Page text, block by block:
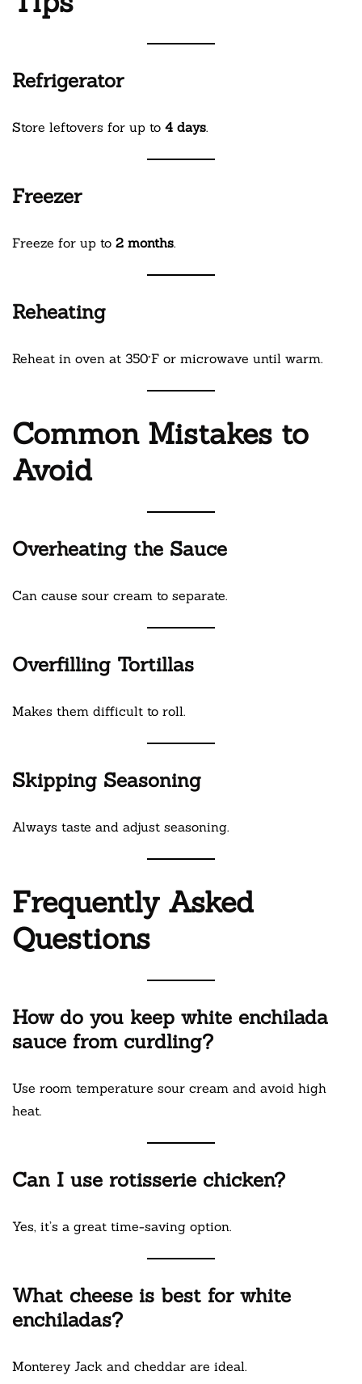
Refrigerator
Store leftovers for up to 4 days.
Freezer
Freeze for up to 2 months.
Reheating
Reheat in oven at 350°F or microwave until warm.
Common Mistakes to
Avoid
Overheating the Sauce
Can cause sour cream to separate.
Overfilling Tortillas
Makes them difficult to roll.
Skipping Seasoning
Always taste and adjust seasoning.
Frequently Asked
Questions
How do you keep white enchilada
sauce from curdling?
Use room temperature sour cream and avoid high
heat.
Can I use rotisserie chicken?
Yes, it’s a great time-saving option.
What cheese is best for white
enchiladas?
Monterey Jack and cheddar are ideal.